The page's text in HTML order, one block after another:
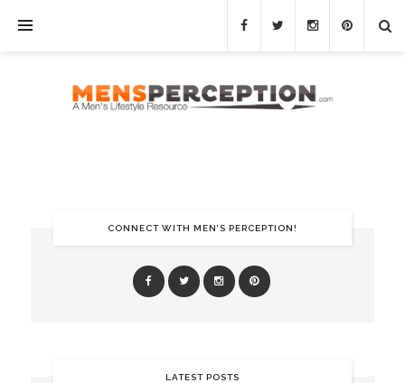
CONNECT WITH MEN’S PERCEPTION!
LATEST POSTS